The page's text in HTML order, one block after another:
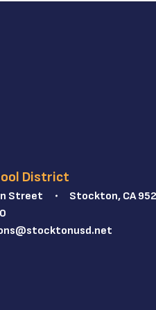
District
Street Stockton, CA